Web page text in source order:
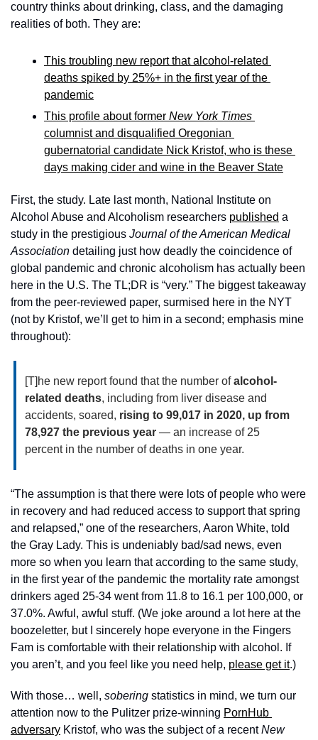
country thinks about drinking, class, and the damaging
realities of both. They are:
This troubling new report that alcohol-related
deaths spiked by 25%+ in the first year of the
pandemic
This profile about former New York Times
columnist and disqualified Oregonian
gubernatorial candidate Nick Kristof, who is these
days making cider and wine in the Beaver State
First, the study. Late last month, National Institute on
Alcohol Abuse and Alcoholism researchers published a
study in the prestigious Journal of the American Medical
Association detailing just how deadly the coincidence of
global pandemic and chronic alcoholism has actually been
here in the U.S. The TL;DR is “very.” The biggest takeaway
from the peer-reviewed paper, surmised here in the NYT
(not by Kristof, we’ll get to him in a second; emphasis mine
throughout):
[T]he new report found that the number of alcohol-
related deaths, including from liver disease and
accidents, soared, rising to 99,017 in 2020, up from
78,927 the previous year — an increase of 25
percent in the number of deaths in one year.
“The assumption is that there were lots of people who were
in recovery and had reduced access to support that spring
and relapsed,” one of the researchers, Aaron White, told
the Gray Lady. This is undeniably bad/sad news, even
more so when you learn that according to the same study,
in the first year of the pandemic the mortality rate amongst
drinkers aged 25-34 went from 11.8 to 16.1 per 100,000, or
37.0%. Awful, awful stuff. (We joke around a lot here at the
boozeletter, but I sincerely hope everyone in the Fingers
Fam is comfortable with their relationship with alcohol. If
you aren’t, and you feel like you need help, please get it.)
With those… well, sobering statistics in mind, we turn our
attention now to the Pulitzer prize-winning PornHub
adversary Kristof, who was the subject of a recent New